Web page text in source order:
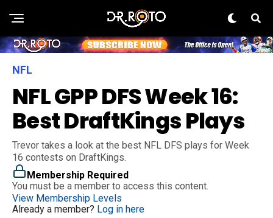
NFL
NFL GPP DFS Week 16:
Best DraftKings Plays
Trevor takes a look at the best NFL DFS plays for Week
16 contests on DraftKings.
Membership Required
You must be a member to access this content.
View Membership Levels
Already a member? Log in here